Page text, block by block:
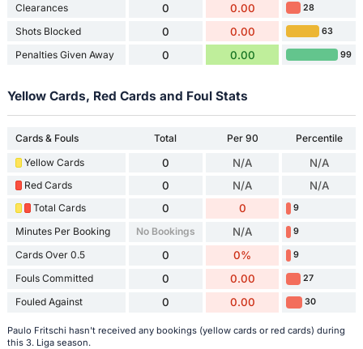
Clearances 0 0.00 28
Shots Blocked 0 0.00 63
Penalties Given Away 0 0.00 99
Yellow Cards, Red Cards and Foul Stats
Cards & Fouls Total Per 90
Percentile
Yellow Cards
0 N/A N/A
Red Cards 0 N/A N/A
Total Cards 0 0 9
Minutes Per Booking No Bookings N/A 9
Cards Over 0.5 0 0% 9
Fouls Committed 0 0.00 27
Fouled Against 0 0.00 30
Paulo Fritschi hasn't received any bookings (yellow cards or red cards) during
this 3. Liga season.